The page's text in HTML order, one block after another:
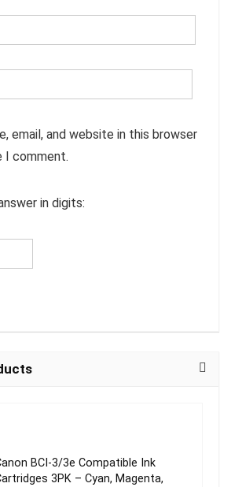
email, and website in this browser
I comment.
in digits:
BCI-3/3e Compatible Ink
3PK – Cyan, Magenta,